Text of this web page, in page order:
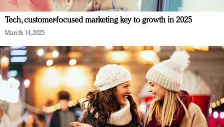
Tech, customer-focused marketing key to growth in 2025
March 14, 2025